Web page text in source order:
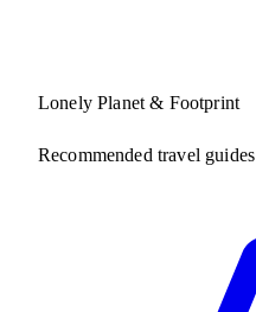
Lonely Planet & Footprint
Recommended travel guides